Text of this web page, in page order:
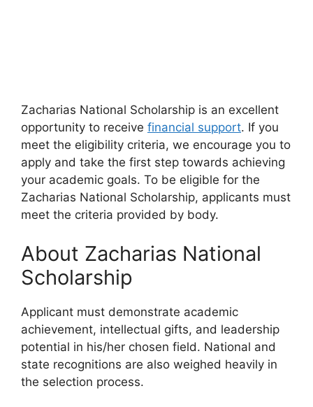
Zacharias National Scholarship is an excellent
opportunity to receive financial support. If you
meet the eligibility criteria, we encourage you to
apply and take the first step towards achieving
your academic goals. To be eligible for the
Zacharias National Scholarship, applicants must
meet the criteria provided by body.
About Zacharias National
Scholarship
Applicant must demonstrate academic
achievement, intellectual gifts, and leadership
potential in his/her chosen field. National and
state recognitions are also weighed heavily in
the selection process.